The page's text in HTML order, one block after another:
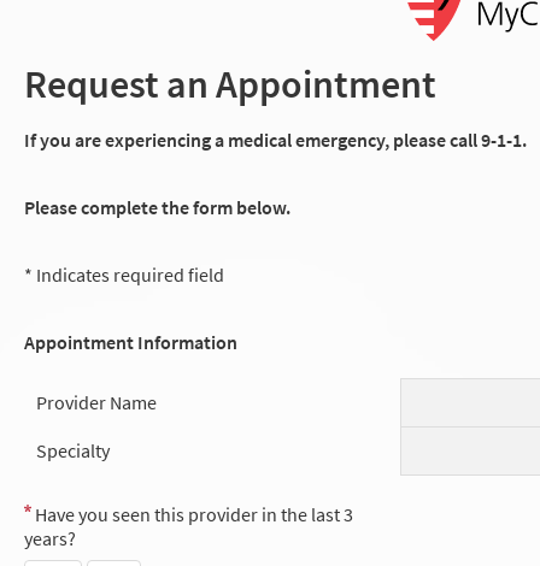
Request an Appointment
If you are experiencing a medical emergency, please call 9-1-1.
Please complete the form below.
* Indicates required field
Appointment Information
Provider Name
Specialty
Have you seen this provider in the last 3
years?